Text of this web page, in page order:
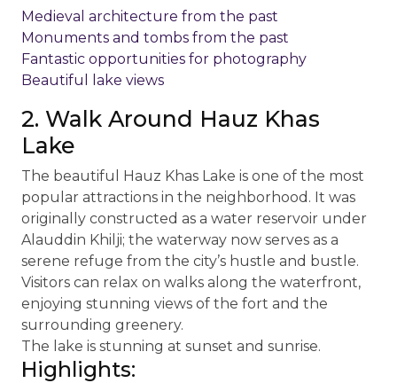
Medieval architecture from the past
Monuments and tombs from the past
Fantastic opportunities for photography
Beautiful lake views
2. Walk Around Hauz Khas
Lake
The beautiful Hauz Khas Lake is one of the most
popular attractions in the neighborhood. It was
originally constructed as a water reservoir under
Alauddin Khilji; the waterway now serves as a
serene refuge from the city’s hustle and bustle.
Visitors can relax on walks along the waterfront,
enjoying stunning views of the fort and the
surrounding greenery.
The lake is stunning at sunset and sunrise.
Highlights: